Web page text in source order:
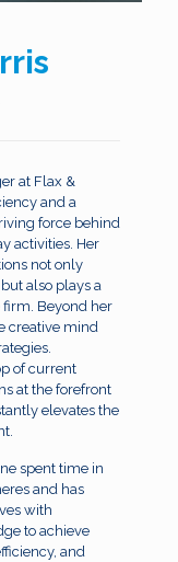
at Flax &
and a
force behind
activities. Her
not only
also plays a
firm. Beyond her
creative mind
of current
at the forefront
elevates the
spent time in
and has
with
to achieve
and